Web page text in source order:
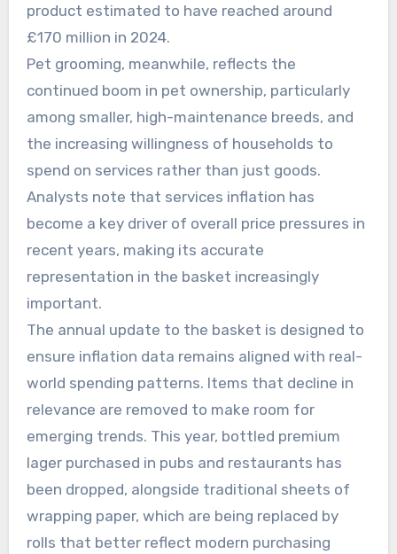
product estimated to have reached around
£170 million in 2024.
Pet grooming, meanwhile, reflects the
continued boom in pet ownership, particularly
among smaller, high-maintenance breeds, and
the increasing willingness of households to
spend on services rather than just goods.
Analysts note that services inflation has
become a key driver of overall price pressures in
recent years, making its accurate
representation in the basket increasingly
important.
The annual update to the basket is designed to
ensure inflation data remains aligned with real-
world spending patterns. Items that decline in
relevance are removed to make room for
emerging trends. This year, bottled premium
lager purchased in pubs and restaurants has
been dropped, alongside traditional sheets of
wrapping paper, which are being replaced by
rolls that better reflect modern purchasing